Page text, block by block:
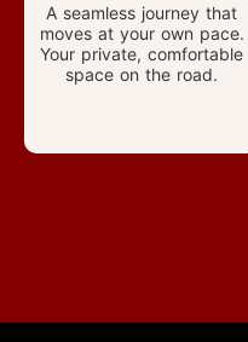
A seamless journey that
moves at your own pace.
Your private, comfortable
space on the road.